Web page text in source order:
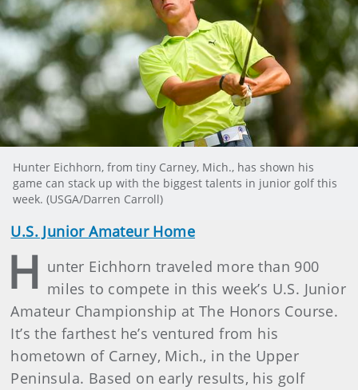
Hunter Eichhorn, from tiny Carney, Mich., has shown his
game can stack up with the biggest talents in junior golf this
week. (USGA/Darren Carroll)
U.S. Junior Amateur Home
H unter Eichhorn traveled more than 900
miles to compete in this week’s U.S. Junior
Amateur Championship at The Honors Course.
It’s the farthest he’s ventured from his
hometown of Carney, Mich., in the Upper
Peninsula. Based on early results, his golf